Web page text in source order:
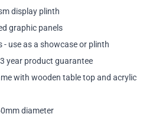
display plinth
graphic panels
- use as a showcase or plinth
year product guarantee
with wooden table top and acrylic
diameter